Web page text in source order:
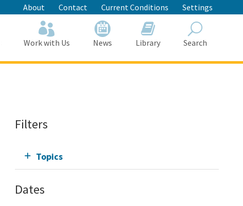
About Contact Current Conditions Settings
Work with Us News Library Search
Filters
Topics
Dates